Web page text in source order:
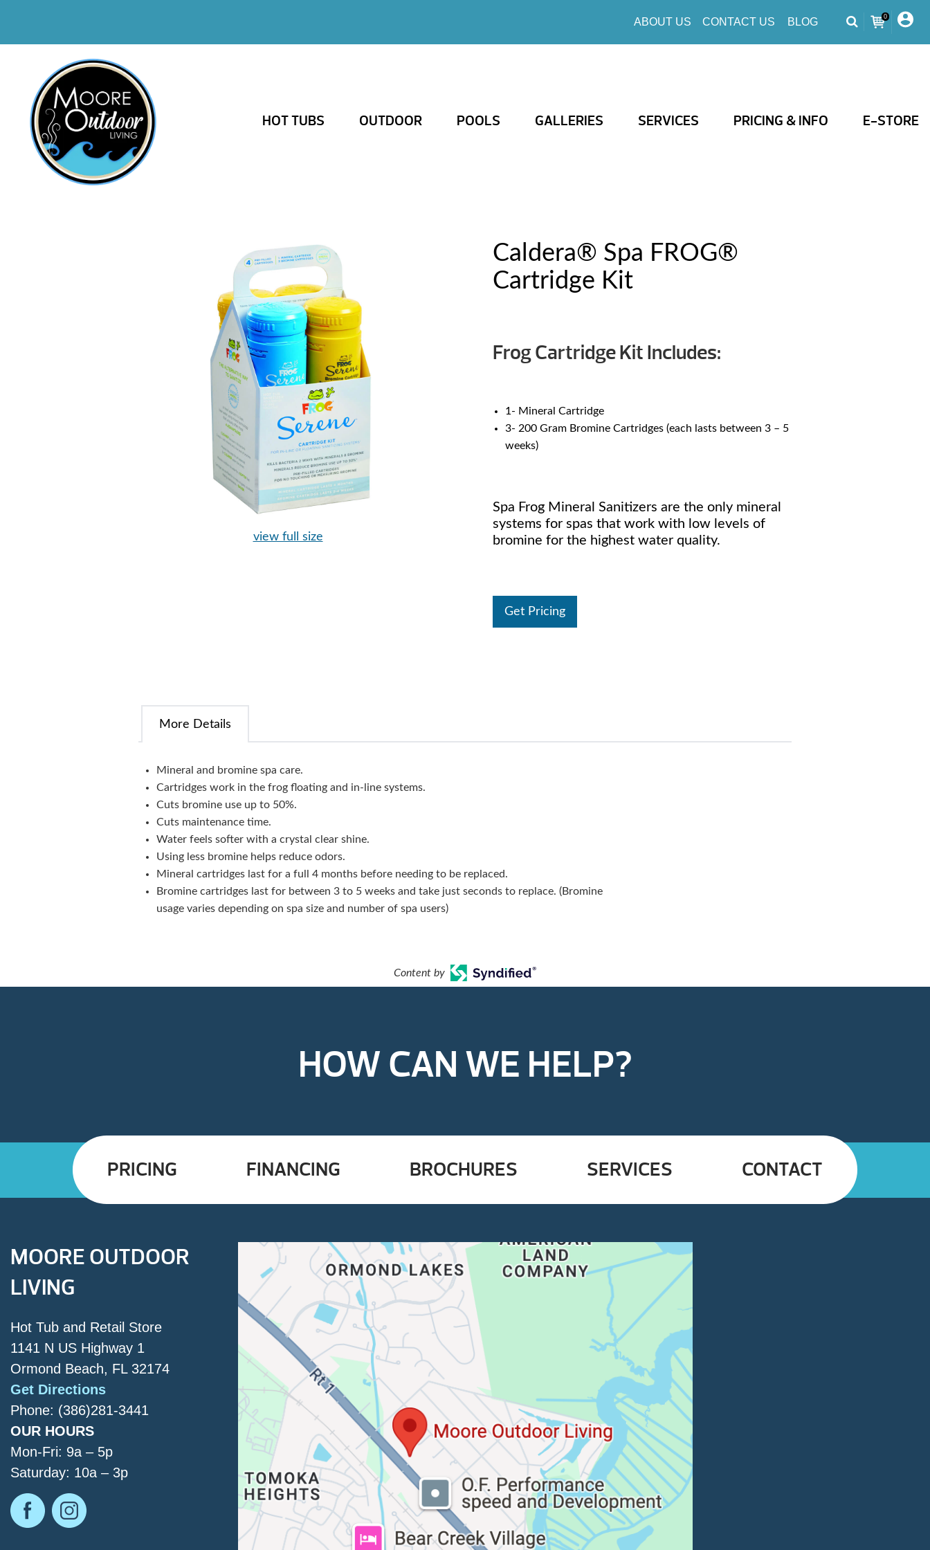
ABOUT US CONTACT US BLOG 0
HOT TUBS OUTDOOR POOLS GALLERIES SERVICES PRICING & INFO E-STORE
view full size
Caldera® Spa FROG®
Cartridge Kit
Frog Cartridge Kit Includes:
1- Mineral Cartridge
3- 200 Gram Bromine Cartridges (each lasts between 3 – 5
weeks)
Spa Frog Mineral Sanitizers are the only mineral
systems for spas that work with low levels of
bromine for the highest water quality.
Get Pricing
More Details
Mineral and bromine spa care.
Cartridges work in the frog floating and in-line systems.
Cuts bromine use up to 50%.
Cuts maintenance time.
Water feels softer with a crystal clear shine.
Using less bromine helps reduce odors.
Mineral cartridges last for a full 4 months before needing to be replaced.
Bromine cartridges last for between 3 to 5 weeks and take just seconds to replace. (Bromine
usage varies depending on spa size and number of spa users)
Content by
HOW CAN WE HELP?
PRICING FINANCING BROCHURES SERVICES CONTACT
MOORE OUTDOOR
LIVING
Hot Tub and Retail Store
1141 N US Highway 1
Ormond Beach, FL 32174
Get Directions
Phone: (386)281-3441
OUR HOURS
Mon-Fri: 9a – 5p
Saturday: 10a – 3p